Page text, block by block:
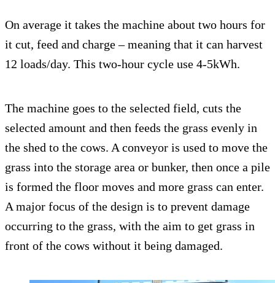
On average it takes the machine about two hours for
it cut, feed and charge – meaning that it can harvest
12 loads/day. This two-hour cycle use 4-5kWh.
The machine goes to the selected field, cuts the
selected amount and then feeds the grass evenly in
the shed to the cows. A conveyor is used to move the
grass into the storage area or bunker, then once a pile
is formed the floor moves and more grass can enter.
A major focus of the design is to prevent damage
occurring to the grass, with the aim to get grass in
front of the cows without it being damaged.